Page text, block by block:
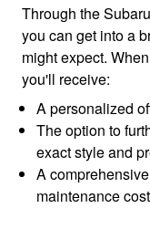
Through the
you can get into a
might expect.
you'll receive:
A personalized
The option to
exact style and
A
maintenance